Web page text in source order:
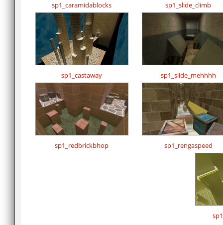
sp1_caramidablocks sp1_slide_climb
sp1_castaway sp1_slide_mehhhh
sp1_redbrickbhop sp1_rengaspeed